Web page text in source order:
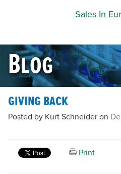
Sales In
Blog
giving back
Posted by Kurt Schneider on
Print